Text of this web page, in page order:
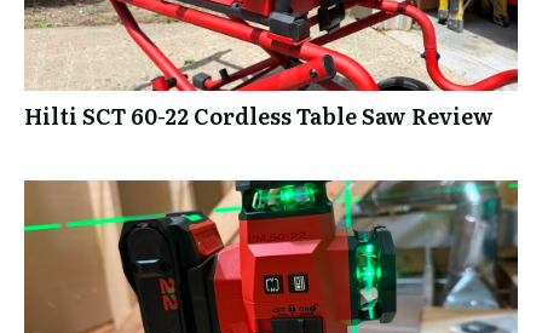
Hilti SCT 60-22 Cordless Table Saw Review